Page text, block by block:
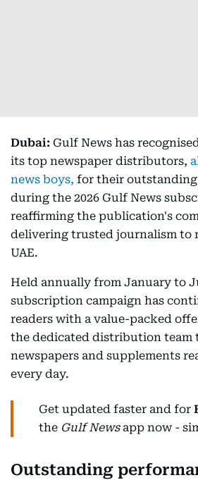
Dubai: Gulf News has
its top newspaper distributors,
news boys, for their
during the 2026 Gulf News
reaffirming the publication's
delivering trusted journalism to
UAE.
Held annually from January to
subscription campaign has
readers with a value-packed
the dedicated distribution team
newspapers and supplements
every day.
Get updated faster and for
the Gulf Newsapp now -
Outstanding